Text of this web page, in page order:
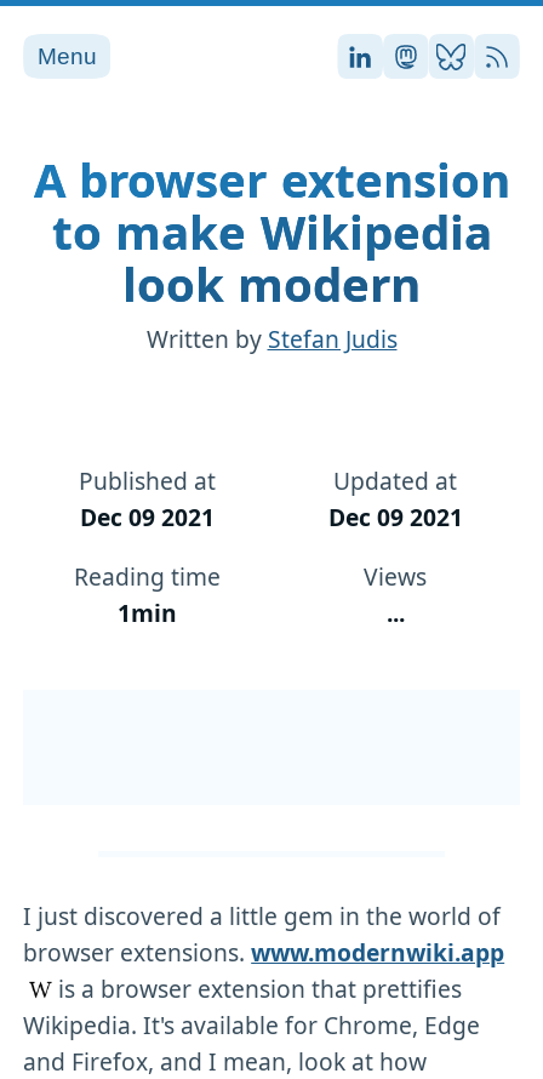
Menu Stefan on
Stefan on
Stefan
RSS
A browser extension
to make Wikipedia
look modern
Written by Stefan Judis
Published at
Dec 09 2021
Updated at
Dec 09 2021
Reading time
1min
Views
...
I just discovered a little gem in the world of
browser extensions.www.modernwiki.app
is a browser extension that prettifies
Wikipedia. It's available for Chrome, Edge
and Firefox, and I mean, look at how